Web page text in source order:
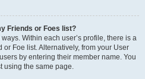
Friends or Foes list?
Within each user’s profile, there is a
or Foe list. Alternatively, from your User
by entering their member name. You
using the same page.